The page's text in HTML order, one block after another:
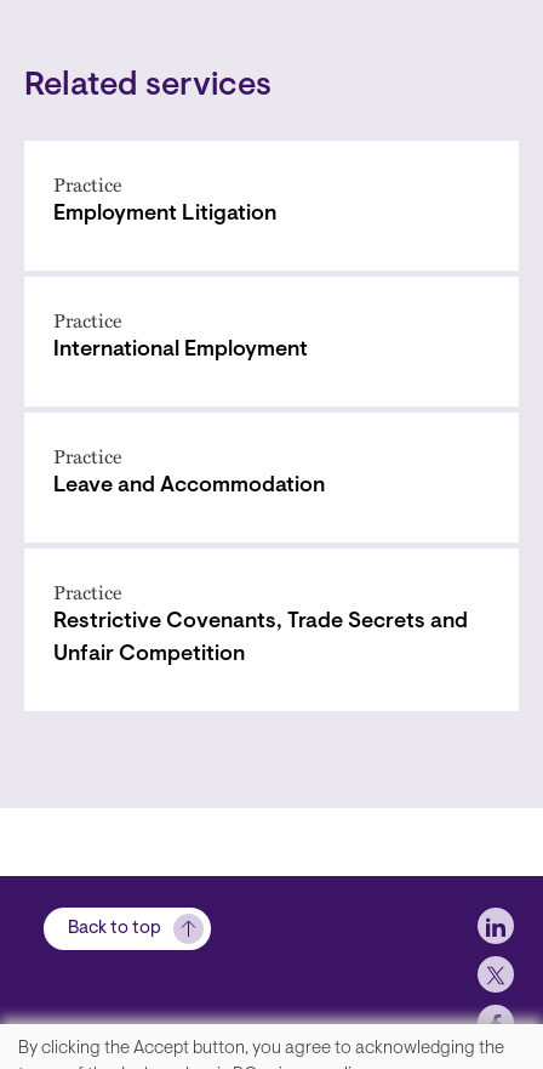
Related services
Practice
Employment Litigation
Practice
International Employment
Practice
Leave and Accommodation
Practice
Restrictive Covenants, Trade Secrets and
Unfair Competition
Back to top
By clicking the Accept button, you agree to acknowledging the